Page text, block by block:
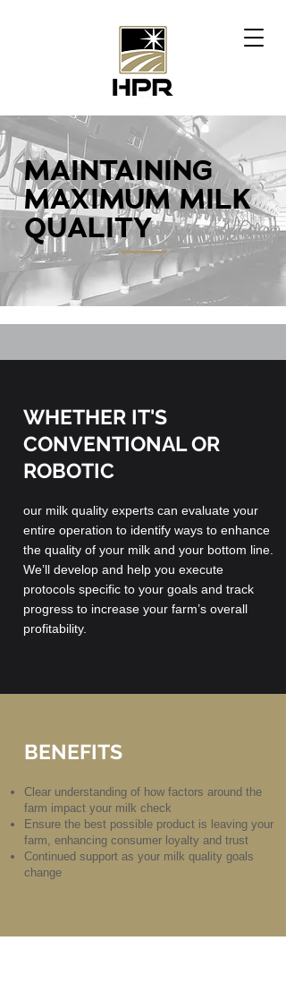
MAINTAINING
MAXIMUM MILK
QUALITY
WHETHER IT'S
CONVENTIONAL OR
ROBOTIC
our milk quality experts can evaluate your
entire operation to identify ways to enhance
the quality of your milk and your bottom line.
We’ll develop and help you execute
protocols specific to your goals and track
progress to increase your farm’s overall
profitability.
BENEFITS
Clear understanding of how factors around the
farm impact your milk check
Ensure the best possible product is leaving your
farm, enhancing consumer loyalty and trust
Continued support as your milk quality goals
change